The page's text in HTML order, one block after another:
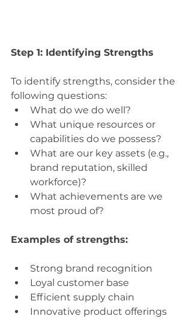
Step 1: Identifying Strengths
To identify strengths, consider the
following questions:
What do we do well?
What unique resources or
capabilities do we possess?
What are our key assets (e.g.,
brand reputation, skilled
workforce)?
What achievements are we
most proud of?
Examples of strengths:
Strong brand recognition
Loyal customer base
Efficient supply chain
Innovative product offerings